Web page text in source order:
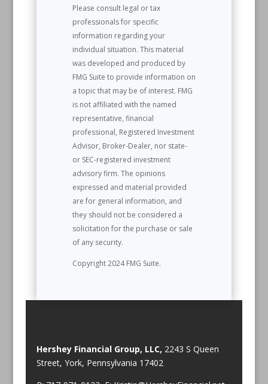
Please consult legal or tax
professionals for specific
information regarding your
individual situation. This material
was developed and produced by
FMG Suite to provide information on
a topic that may be of interest. FMG
is not affiliated with the named
representative, financial
professional, Registered Investment
Advisor, Broker-Dealer, nor state-
or SEC-registered investment
advisory firm. The opinions
expressed and material provided
are for general information, and
they should not be considered a
solicitation for the purchase or sale
of any security.
Copyright 2024 FMG Suite.
Hershey Financial Group, LLC, 2243 S Queen
Street, York, Pennsylvania 17402